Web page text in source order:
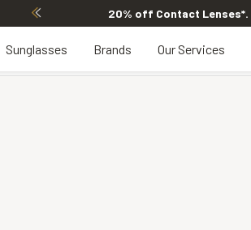
20% off Contact Lenses*.
Sunglasses Brands Our Services